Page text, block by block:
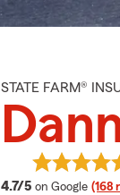
STATE FARM®
4.7/5 average
on Google (168